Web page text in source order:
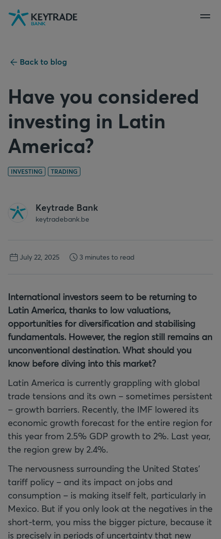
Skip
to
Skip
to
Skip
to
Back to blog
Have you considered
investing in Latin
America?
INVESTING TRADING
Keytrade Bank
keytradebank.be
July 22, 2025 3 minutes to read
International investors seem to be returning to
Latin America, thanks to low valuations,
opportunities for diversification and stabilising
fundamentals. However, the region still remains an
unconventional destination. What should you
know before diving into this market?
Latin America is currently grappling with global
trade tensions and its own – sometimes persistent
– growth barriers. Recently, the IMF lowered its
economic growth forecast for the entire region for
this year from 2.5% GDP growth to 2%. Last year,
the region grew by 2.4%.
The nervousness surrounding the United States'
tariff policy – and its impact on jobs and
consumption – is making itself felt, particularly in
Mexico. But if you only look at the negatives in the
short-term, you miss the bigger picture, because it
is precisely in periods of uncertainty that new